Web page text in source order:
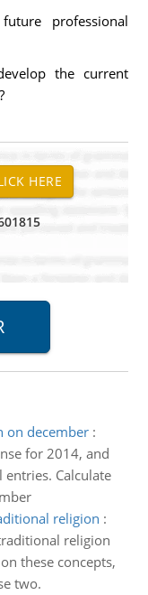
professional
the current
on december:
for 2014, and
Calculate
religion :
religion
these concepts,
two.